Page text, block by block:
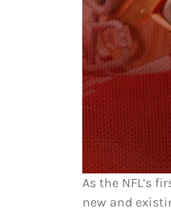
As the NFL’s
new and